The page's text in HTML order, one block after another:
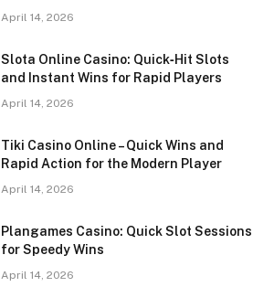
April 14, 2026
Slota Online Casino: Quick‑Hit Slots
and Instant Wins for Rapid Players
April 14, 2026
Tiki Casino Online – Quick Wins and
Rapid Action for the Modern Player
April 14, 2026
Plangames Casino: Quick Slot Sessions
for Speedy Wins
April 14, 2026